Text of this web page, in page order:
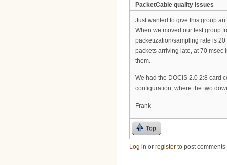
PacketCable quality issues
Just wanted to give this group an
When we moved our test group
packetization/sampling rate is
packets arriving late, at 70 msec
them.
We had the DOCIS 2.0 2:8 card
configuration, where the two
Frank
Top
Log in or register to post comments